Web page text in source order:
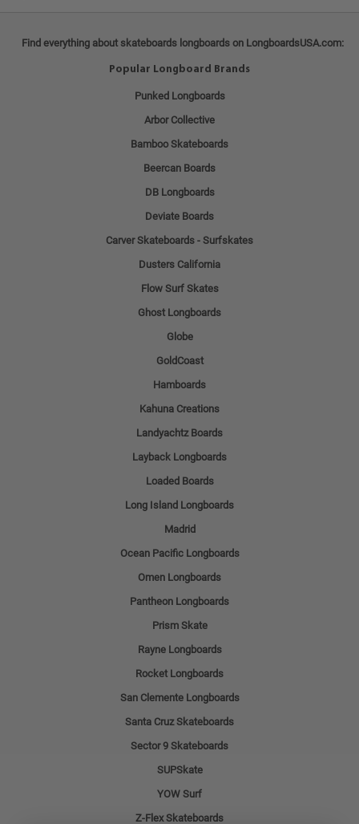
Find everything about skateboards longboards on LongboardsUSA.com:
Popular Longboard Brands
Punked Longboards
Arbor Collective
Bamboo Skateboards
Beercan Boards
DB Longboards
Deviate Boards
Carver Skateboards - Surfskates
Dusters California
Flow Surf Skates
Ghost Longboards
Globe
GoldCoast
Hamboards
Kahuna Creations
Landyachtz Boards
Layback Longboards
Loaded Boards
Long Island Longboards
Madrid
Ocean Pacific Longboards
Omen Longboards
Pantheon Longboards
Prism Skate
Rayne Longboards
Rocket Longboards
San Clemente Longboards
Santa Cruz Skateboards
Sector 9 Skateboards
SUPSkate
YOW Surf
Z-Flex Skateboards